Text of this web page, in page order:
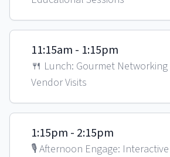
11:15am - 1:15pm
🍴 Lunch: Gourmet
Vendor Visits
1:15pm - 2:15pm
🎙️ Afternoon Engage: